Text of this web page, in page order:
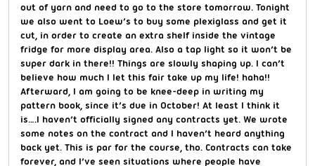
out of yarn and need to go to the store tomorrow. Tonight
we also went to Loew’s to buy some plexiglass and get it
cut, in order to create an extra shelf inside the vintage
fridge for more display area. Also a tap light so it won’t be
super dark in there!! Things are slowly shaping up. I can’t
believe how much I let this fair take up my life! haha!!
Afterward, I am going to be knee-deep in writing my
pattern book, since it’s due in October! At least I think it
is….I haven’t officially signed any contracts yet. We wrote
some notes on the contract and I haven’t heard anything
back yet. This is par for the course, tho. Contracts can take
forever, and I’ve seen situations where people have